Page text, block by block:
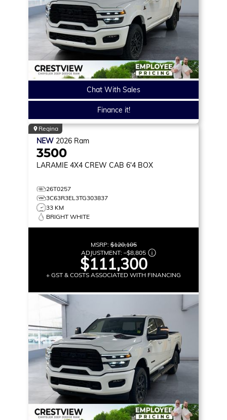
Chat With Sales
Finance it!
Regina
NEW 2026 Ram
3500
LARAMIE 4X4 CREW CAB 6'4 BOX
26T0257
3C63R3EL3TG303837
33 KM
BRIGHT WHITE
MSRP:$120,105
ADJUSTMENT: –$8,805
$111,300
+ GST & COSTS ASSOCIATED WITH FINANCING